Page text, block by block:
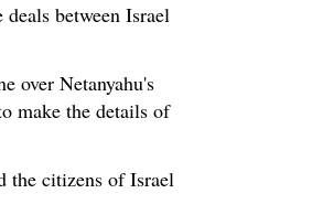
between Israel
over Netanyahu's
make the details of
the citizens of Israel